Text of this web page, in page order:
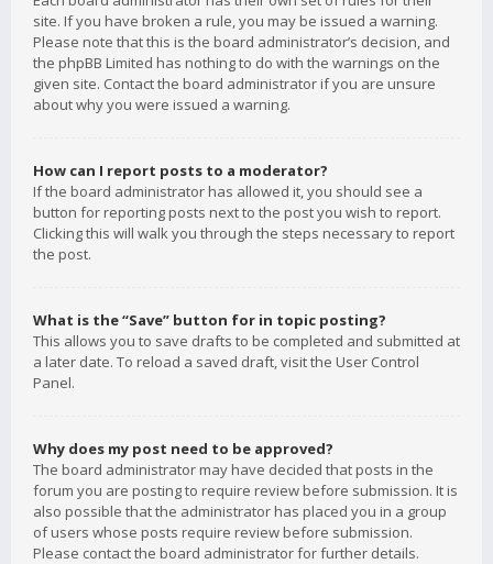
site. If you have broken a rule, you may be issued a warning.
Please note that this is the board administrator’s decision, and
the phpBB Limited has nothing to do with the warnings on the
given site. Contact the board administrator if you are unsure
about why you were issued a warning.
How can I report posts to a moderator?
If the board administrator has allowed it, you should see a
button for reporting posts next to the post you wish to report.
Clicking this will walk you through the steps necessary to report
the post.
What is the “Save” button for in topic posting?
This allows you to save drafts to be completed and submitted at
a later date. To reload a saved draft, visit the User Control
Panel.
Why does my post need to be approved?
The board administrator may have decided that posts in the
forum you are posting to require review before submission. It is
also possible that the administrator has placed you in a group
of users whose posts require review before submission.
Please contact the board administrator for further details.